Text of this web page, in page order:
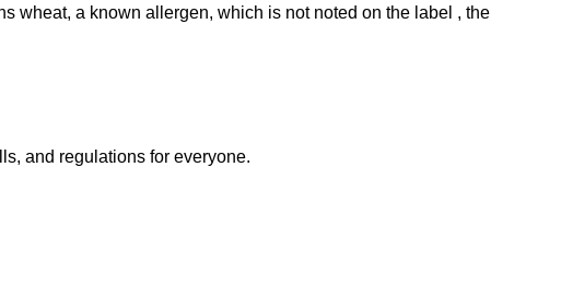
wheat, a known allergen, which is not noted on the label , the
and regulations for everyone.